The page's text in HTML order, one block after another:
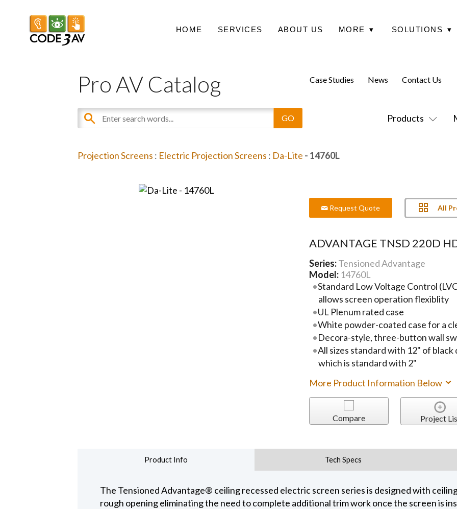
HOME SERVICES ABOUT US MORE ▾ SOLUTIONS ▾
Pro AV Catalog
Products
Case Studies News Contact Us
Projection Screens : Electric Projection Screens : Da-Lite - 14760L
Request Quote All
ADVANTAGE TNSD 220D
Series:Tensioned Advantage
Model: 14760L
Standard Low Voltage Control
allows screen operation flexiblity
UL Plenum rated case
White powder-coated case for a
Decora-style, three-button wall
All sizes standard with 12" of
which is standard with 2"
More Product Information Below
Compare Project
Product Info Tech Specs
The Tensioned Advantage® ceiling recessed electric screen series is designed with
rough opening eliminating the need to complete additional trim work once the screen is